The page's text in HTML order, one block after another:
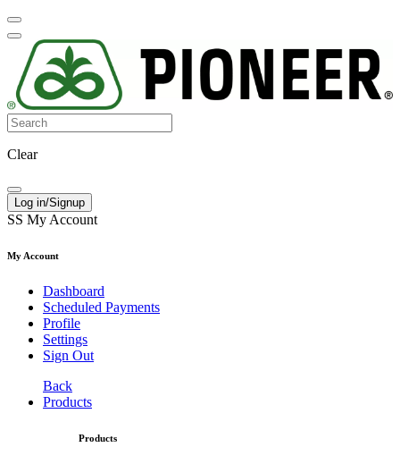
Clear
Log in/Signup
SS My Account
My Account
Dashboard
Scheduled Payments
Profile
Settings
Sign Out
Back
Products
Products